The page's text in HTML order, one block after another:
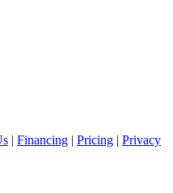
| Financing | Pricing | Privacy